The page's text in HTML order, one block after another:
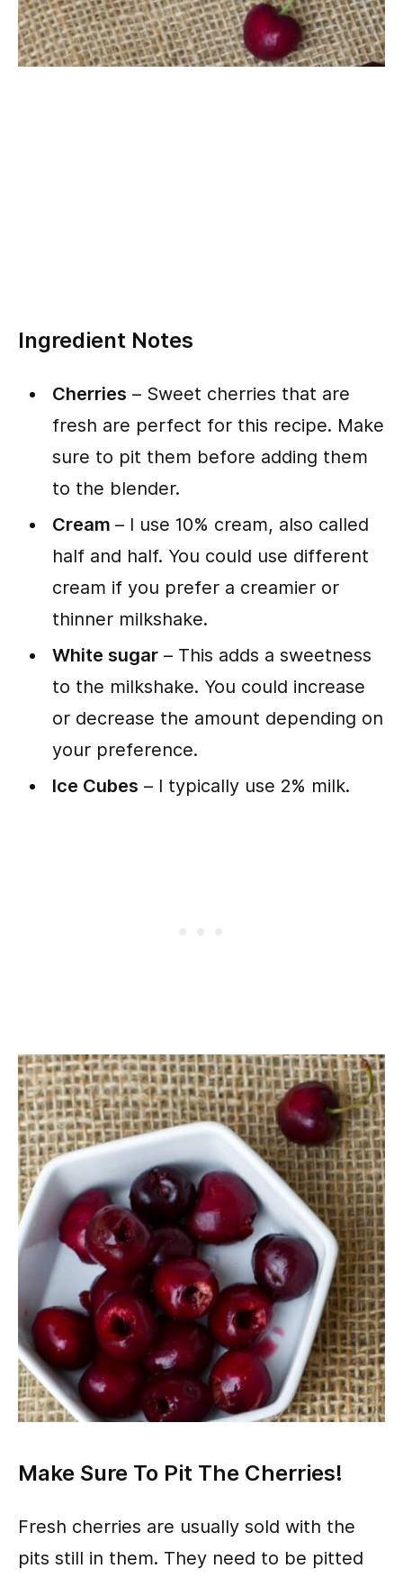
Ingredient Notes
Cherries – Sweet cherries that are
fresh are perfect for this recipe. Make
sure to pit them before adding them
to the blender.
Cream– I use 10% cream, also called
half and half. You could use different
cream if you prefer a creamier or
thinner milkshake.
White sugar – This adds a sweetness
to the milkshake. You could increase
or decrease the amount depending on
your preference.
Ice Cubes – I typically use 2% milk.
Make Sure To Pit The Cherries!
Fresh cherries are usually sold with the
pits still in them. They need to be pitted